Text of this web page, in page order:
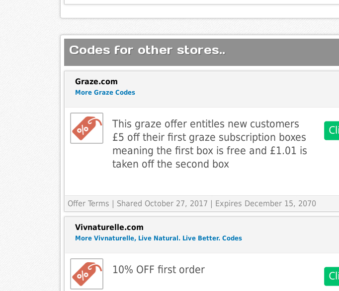
Codes for other stores..
Graze.com
More Graze Codes
This graze offer entitles new customers
£5 off their first graze subscription boxes
meaning the first box is free and £1.01 is
taken off the second box
Offer Terms | Shared October 27, 2017 | Expires December 15, 2070
Vivnaturelle.com
More Vivnaturelle, Live Natural. Live Better. Codes
10% OFF first order